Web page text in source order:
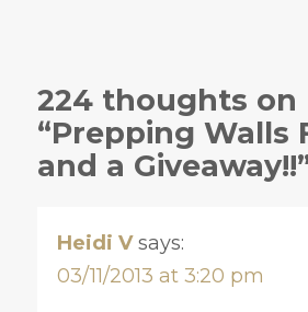
224 thoughts on
“Prepping Walls
and a
Heidi V says:
03/11/2013 at 3:20 pm